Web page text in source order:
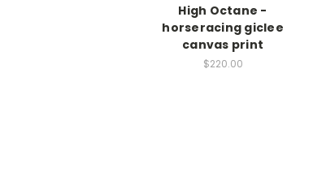
High Octane -
horseracing giclee
canvas print
$220.00